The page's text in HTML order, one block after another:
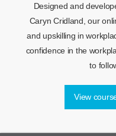
Designed and
Caryn Cridland, our
and upskilling in
confidence in the
to
View